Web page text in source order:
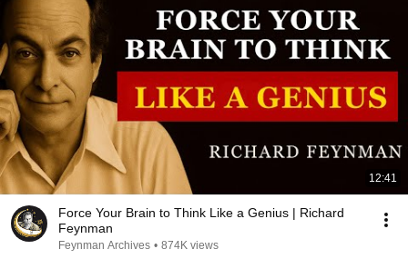
12:41
Force Your Brain to Think Like a Genius | Richard
Feynman
Feynman Archives • 874K views